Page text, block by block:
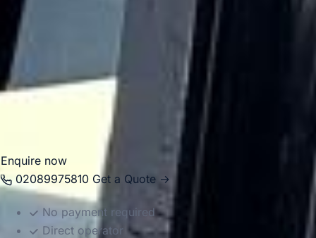
Big Ben Coaches helps groups travel to and from
Bloomsbury in comfort with professional drivers and well-
managed transport. Whether you are planning a visit to the
British Museum, a university-related journey or a wider
London tour, we provide dependable coach hire that
makes travel easier to organise.
Enquire now
02089975810 Get a Quote →
No payment required
Direct operator